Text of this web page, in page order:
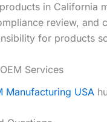
in California
review, and
for products
Services
Manufacturing USA